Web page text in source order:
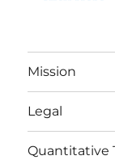
Mission
Legal
Quantitative